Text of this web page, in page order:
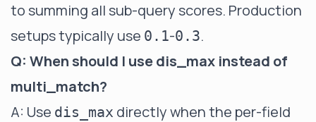
to summing all sub-query scores. Production
setups typically use 0.1-0.3.
Q: When should I use dis_max instead of
multi_match?
A: Use dis_max directly when the per-field